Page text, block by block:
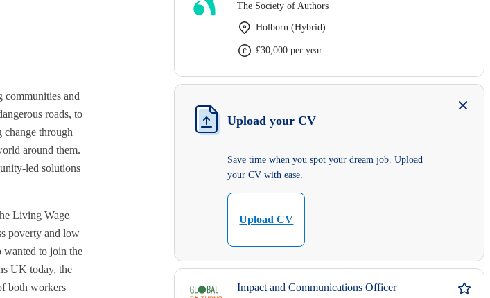
communities and
roads, to
through
around them.
led solutions
Living Wage
poverty and low
wanted to join the
UK today, the
both workers
The Society of Authors
Holborn (Hybrid)
£30,000 per year
Upload your CV
Save time when you spot your dream job. Upload
your CV with ease.
Upload CV
Impact and Communications Officer